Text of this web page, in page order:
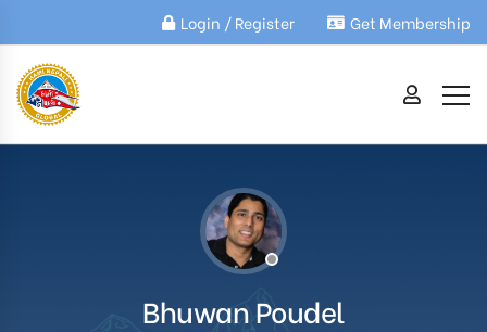
Login / Register Get Membership
Bhuwan Poudel